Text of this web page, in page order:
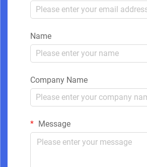
Name
Company Name
Message